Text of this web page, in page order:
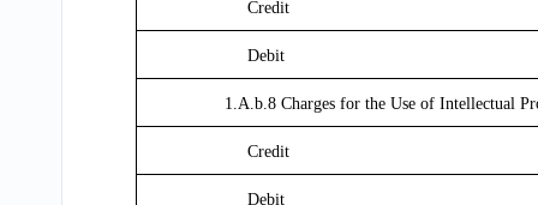
Credit
Debit
1.A.b.8 Charges for the Use of Intellectual
Credit
Debit